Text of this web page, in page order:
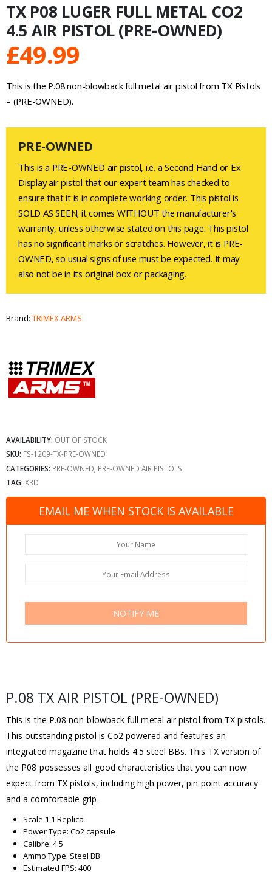
TX P08 LUGER FULL METAL CO2
4.5 AIR PISTOL (PRE-OWNED)
£49.99
This is the P.08 non-blowback full metal air pistol from TX Pistols
– (PRE-OWNED).
PRE-OWNED
This is a PRE-OWNED air pistol, i.e. a Second Hand or Ex
Display air pistol that our expert team has checked to
ensure that it is in complete working order. This pistol is
SOLD AS SEEN; it comes WITHOUT the manufacturer's
warranty, unless otherwise stated on this page. This pistol
has no significant marks or scratches. However, it is PRE-
OWNED, so usual signs of use must be expected. It may
also not be in its original box or packaging.
Brand: TRIMEX ARMS
AVAILABILITY: OUT OF STOCK
SKU: FS-1209-TX-PRE-OWNED
CATEGORIES: PRE-OWNED PRE-OWNED AIR PISTOLS
TAG: X3D
EMAIL ME WHEN STOCK IS AVAILABLE
NOTIFY ME
P.08 TX AIR PISTOL (PRE-OWNED)
This is the P.08 non-blowback full metal air pistol from TX pistols.
This outstanding pistol is Co2 powered and features an
integrated magazine that holds 4.5 steel BBs. This TX version of
the P08 possesses all good characteristics that you can now
expect from TX pistols, including high power, pin point accuracy
and a comfortable grip.
Scale 1:1 Replica
Power Type: Co2 capsule
Calibre: 4.5
Ammo Type: Steel BB
Estimated FPS: 400